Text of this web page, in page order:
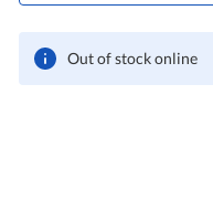
Out of stock online